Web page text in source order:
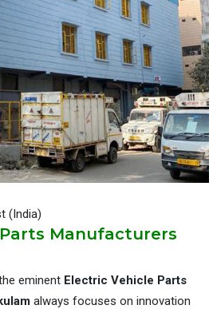
(India)
Manufacturers
eminent Electric Vehicle Parts
always focuses on innovation